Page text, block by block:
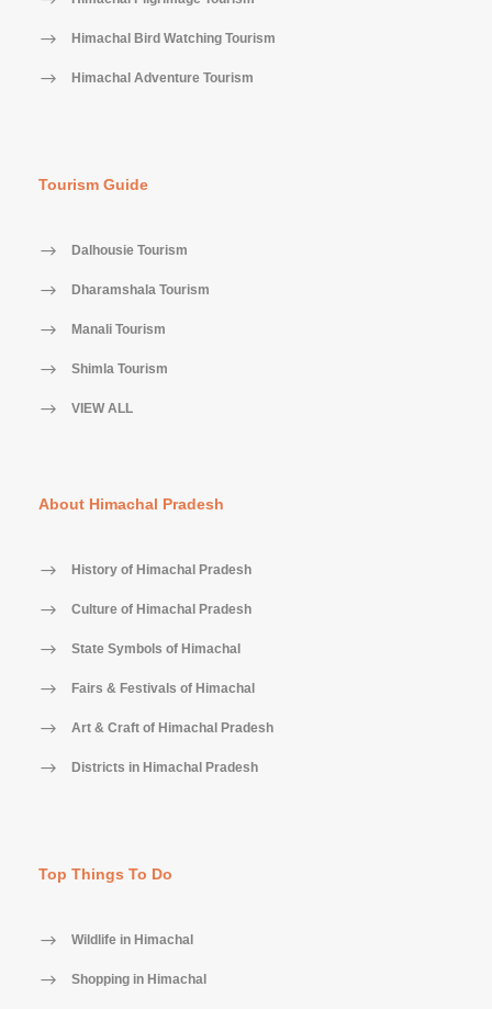
Himachal Bird Watching Tourism
Himachal Adventure Tourism
Tourism Guide
Dalhousie Tourism
Dharamshala Tourism
Manali Tourism
Shimla Tourism
VIEW ALL
About Himachal Pradesh
History of Himachal Pradesh
Culture of Himachal Pradesh
State Symbols of Himachal
Fairs & Festivals of Himachal
Art & Craft of Himachal Pradesh
Districts in Himachal Pradesh
Top Things To Do
Wildlife in Himachal
Shopping in Himachal